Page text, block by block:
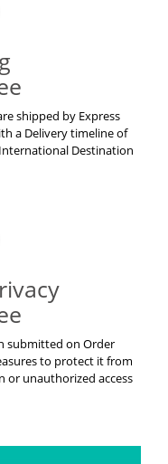
shipped by Express
a Delivery timeline of
Destination
submitted on Order
to protect it from
or unauthorized access